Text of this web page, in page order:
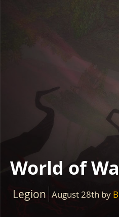
World of
Legion August 28th by